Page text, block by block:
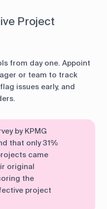
Project
from day one. Appoint
or team to track
issues early, and
by KPMG
that only 31%
came
original
the
project